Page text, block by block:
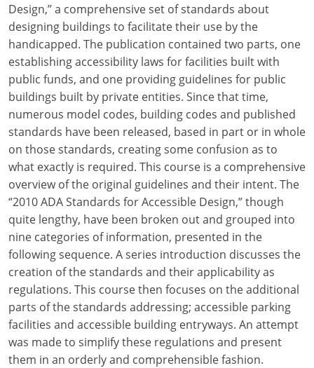
Design,” a comprehensive set of standards about
designing buildings to facilitate their use by the
handicapped. The publication contained two parts, one
establishing accessibility laws for facilities built with
public funds, and one providing guidelines for public
buildings built by private entities. Since that time,
numerous model codes, building codes and published
standards have been released, based in part or in whole
on those standards, creating some confusion as to
what exactly is required. This course is a comprehensive
overview of the original guidelines and their intent. The
“2010 ADA Standards for Accessible Design,” though
quite lengthy, have been broken out and grouped into
nine categories of information, presented in the
following sequence. A series introduction discusses the
creation of the standards and their applicability as
regulations. This course then focuses on the additional
parts of the standards addressing; accessible parking
facilities and accessible building entryways. An attempt
was made to simplify these regulations and present
them in an orderly and comprehensible fashion.